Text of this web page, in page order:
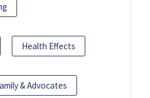
Health Effects
& Advocates